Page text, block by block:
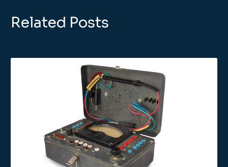
Related Posts